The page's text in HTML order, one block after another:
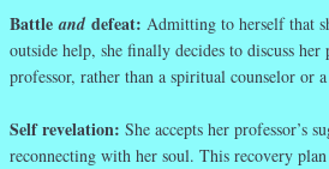
Battleand defeat: Admitting to herself that
outside help, she finally decides to discuss
professor, rather than a spiritual counselor or
Self revelation: She accepts her professor’s
reconnecting with her soul. This recovery